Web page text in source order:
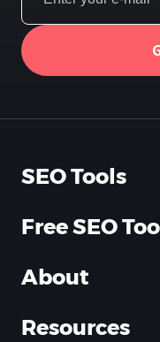
SEO Tools
Free SEO
About
Resources